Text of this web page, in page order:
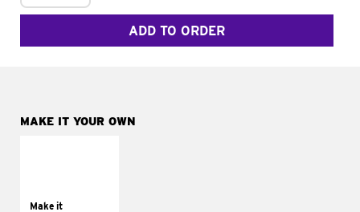
ADD TO ORDER
MAKE IT YOUR OWN
Make ittomatoes